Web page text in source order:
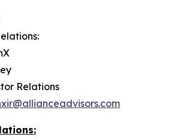
Relations